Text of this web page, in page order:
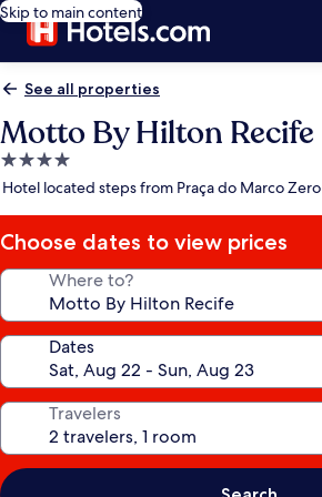
Skip to main content
See all properties
Motto By Hilton Recife
4.0
star
Hotel located steps from Praça do Marco Zero
Choose dates to view prices
Where to?
Dates
Travelers